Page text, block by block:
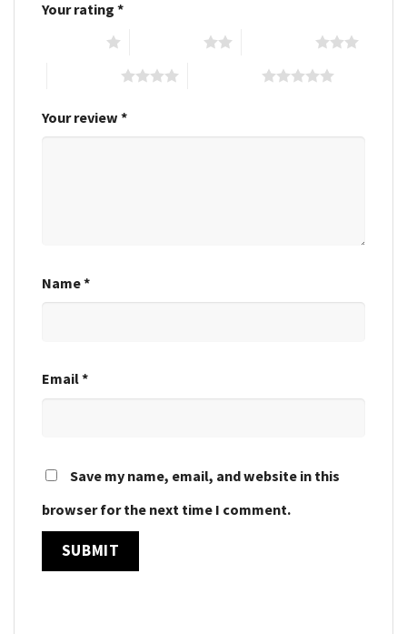
Your rating *
Your review *
Name*
Email*
Save my name, email, and website in this
browser for the next time I comment.